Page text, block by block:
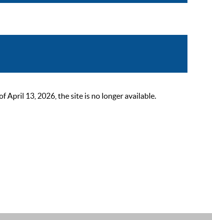
April 13, 2026, the site is no longer available.